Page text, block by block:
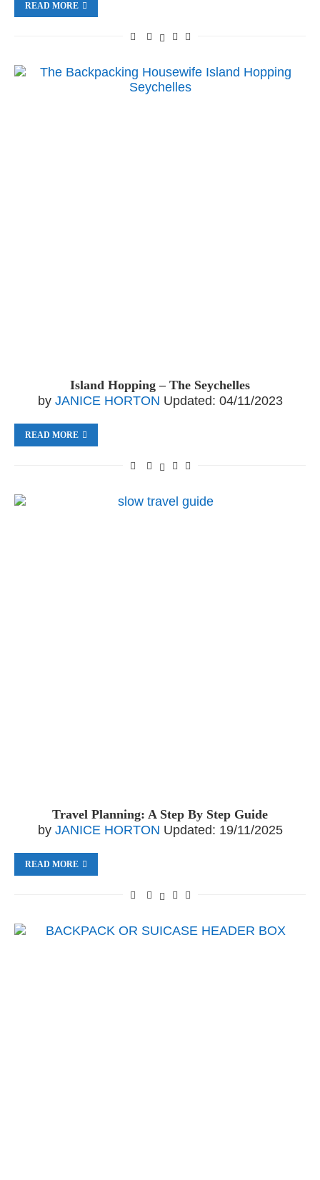
READ MORE
Island Hopping – The Seychelles
by JANICE HORTON Updated: 04/11/2023
READ MORE
Travel Planning: A Step By Step Guide
by JANICE HORTON Updated: 19/11/2025
READ MORE